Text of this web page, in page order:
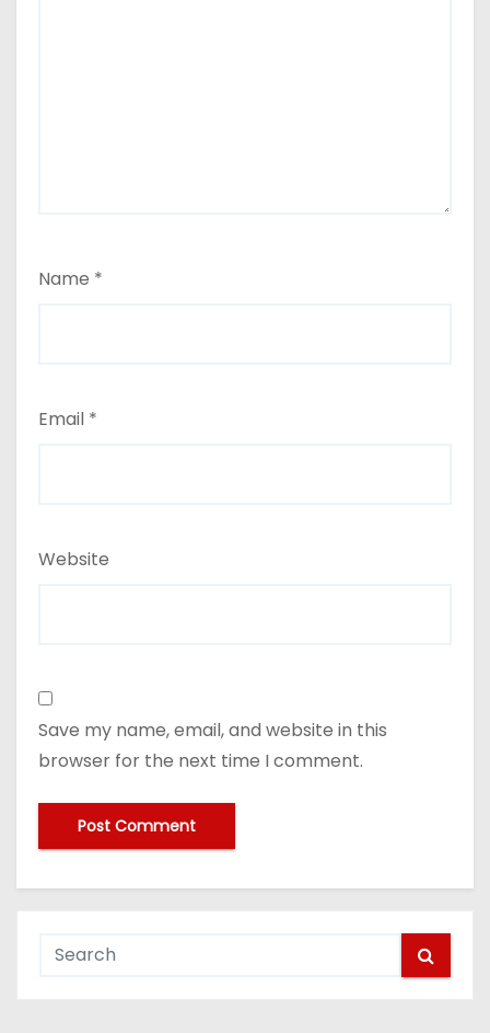
Name *
Email *
Website
Save my name, email, and website in this
browser for the next time I comment.